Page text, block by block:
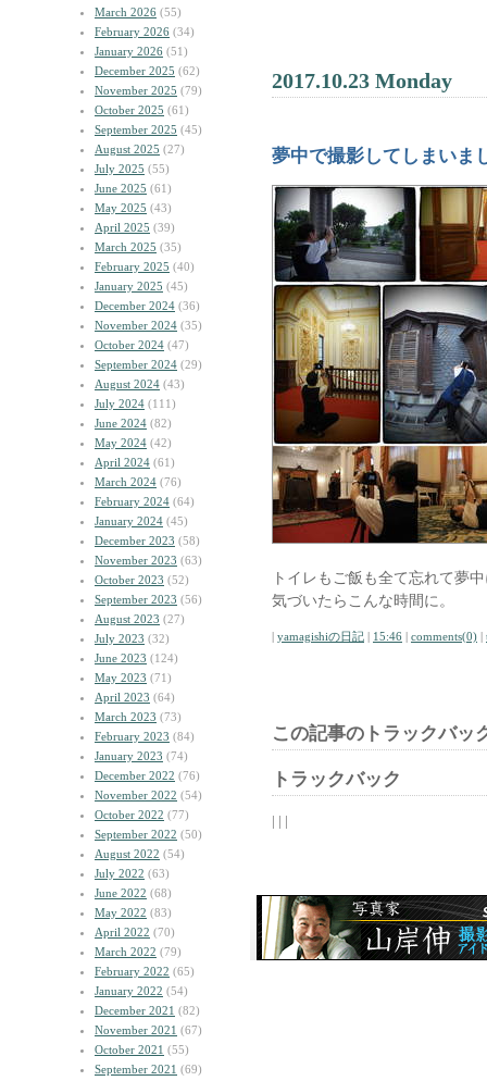
March 2026 (55)
February 2026 (34)
January 2026 (51)
December 2025 (62)
November 2025 (79)
October 2025 (61)
September 2025 (45)
August 2025 (27)
July 2025 (55)
June 2025 (61)
May 2025 (43)
April 2025 (39)
March 2025 (35)
February 2025 (40)
January 2025 (45)
December 2024 (36)
November 2024 (35)
October 2024 (47)
September 2024 (29)
August 2024 (43)
July 2024 (111)
June 2024 (82)
May 2024 (42)
April 2024 (61)
March 2024 (76)
February 2024 (64)
January 2024 (45)
December 2023 (58)
November 2023 (63)
October 2023 (52)
September 2023 (56)
August 2023 (27)
July 2023 (32)
June 2023 (124)
May 2023 (71)
April 2023 (64)
March 2023 (73)
February 2023 (84)
January 2023 (74)
December 2022 (76)
November 2022 (54)
October 2022 (77)
September 2022 (50)
August 2022 (54)
July 2022 (63)
June 2022 (68)
May 2022 (83)
April 2022 (70)
March 2022 (79)
February 2022 (65)
January 2022 (54)
December 2021 (82)
November 2021 (67)
October 2021 (55)
September 2021 (69)
2017.10.23 Monday
夢中で撮影してしまいま
トイレもご飯も全て忘れて夢
気づいたらこんな時間に。
| yamagishiの日記 | 15:46 | comments(0) |
この記事のトラックバッ
トラックバック
| | |